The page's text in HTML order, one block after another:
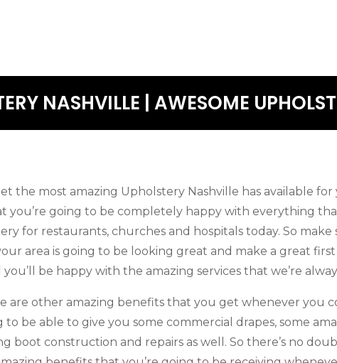
NASHVILLE | AWESOME
the most amazing Upholstery Nashville has available
you’re going to be completely happy with everything
for restaurants, churches and hospitals today. So
area is going to be looking great and make a great
be happy with the amazing services that we’re
are other amazing benefits that you get whenever you
to be able to give you some commercial drapes, some
boot construction and repairs as well. So there’s no